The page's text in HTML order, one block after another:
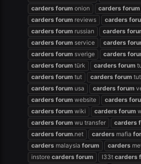
carders forum onion carders forum
carders forum reviews carders
carders forum russian carders
carders forum service carders
carders forum sverige carders
carders forum türk carders forum
carders forum tut carders forum
carders forum usa carders forum
carders forum website carders
carders forum wiki carders forum
carders forum wu transfer carders
carders forum.net carders mafia
carders malaysia forum carders
instore carders forum l33t carders